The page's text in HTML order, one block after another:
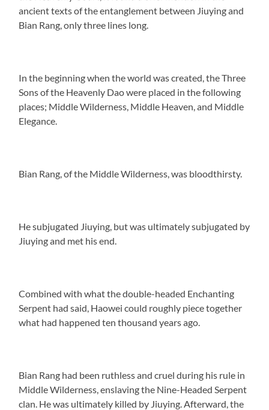
ancient texts of the entanglement between Jiuying and
Bian Rang, only three lines long.
In the beginning when the world was created, the Three
Sons of the Heavenly Dao were placed in the following
places; Middle Wilderness, Middle Heaven, and Middle
Elegance.
Bian Rang, of the Middle Wilderness, was bloodthirsty.
He subjugated Jiuying, but was ultimately subjugated by
Jiuying and met his end.
Combined with what the double-headed Enchanting
Serpent had said, Haowei could roughly piece together
what had happened ten thousand years ago.
Bian Rang had been ruthless and cruel during his rule in
Middle Wilderness, enslaving the Nine-Headed Serpent
clan. He was ultimately killed by Jiuying. Afterward, the